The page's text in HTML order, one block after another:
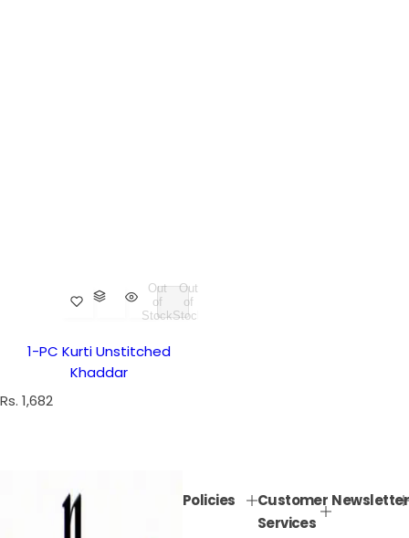
Out
of
Stock
Out
of
Stock
1-PC Kurti Unstitched
Khaddar
R
Rs. 1,682
Policies
Customer
Services
Newsletter